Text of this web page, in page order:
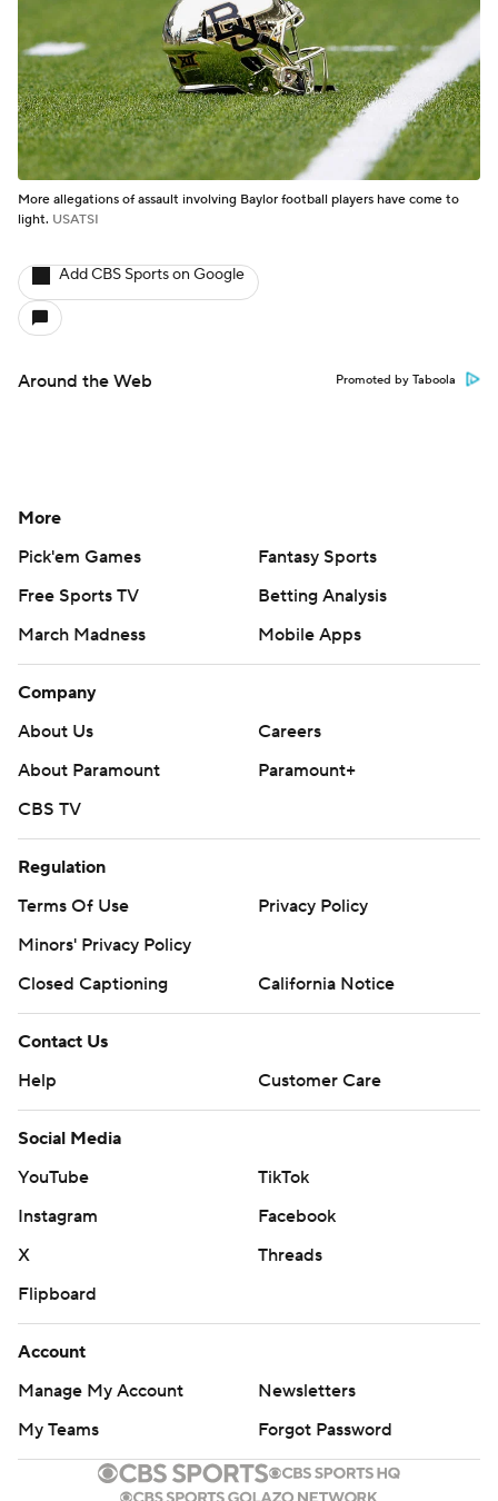
More allegations of assault involving Baylor football players have come to
light. USATSI
Add CBS Sports on Google
Around the Web Promoted by Taboola
More
Pick'em Games
Fantasy Sports
Free Sports TV
Betting Analysis
March Madness
Mobile Apps
Company
About Us
Careers
About Paramount
Paramount+
CBS TV
Regulation
Terms Of Use
Privacy Policy
Minors' Privacy Policy
Closed Captioning
California Notice
Contact Us
Help
Customer Care
Social Media
YouTube
TikTok
Instagram
Facebook
X
Threads
Flipboard
Account
Manage My Account
Newsletters
My Teams
Forgot Password